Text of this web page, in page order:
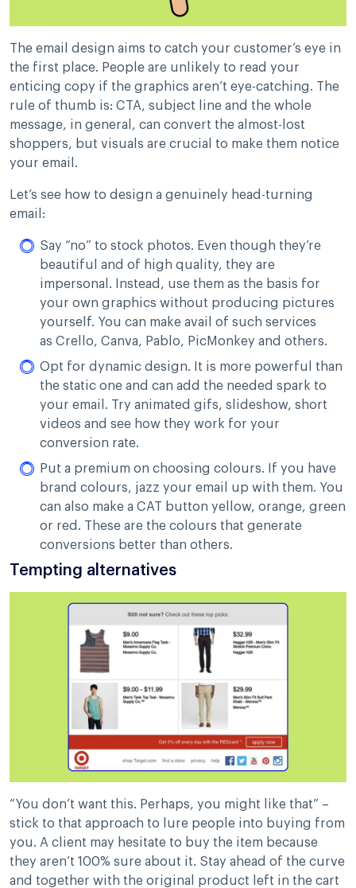
The email design aims to catch your customer’s eye in
the first place. People are unlikely to read your
enticing copy if the graphics aren’t eye-catching. The
rule of thumb is: CTA, subject line and the whole
message, in general, can convert the almost-lost
shoppers, but visuals are crucial to make them notice
your email.
Let’s see how to design a genuinely head-turning
email:
Say “no” to stock photos. Even though they’re
beautiful and of high quality, they are
impersonal. Instead, use them as the basis for
your own graphics without producing pictures
yourself. You can make avail of such services
as Crello, Canva, Pablo, PicMonkey and others.
Opt for dynamic design. It is more powerful than
the static one and can add the needed spark to
your email. Try animated gifs, slideshow, short
videos and see how they work for your
conversion rate.
Put a premium on choosing colours. If you have
brand colours, jazz your email up with them. You
can also make a CAT button yellow, orange, green
or red. These are the colours that generate
conversions better than others.
Tempting alternatives
“You don’t want this. Perhaps, you might like that” –
stick to that approach to lure people into buying from
you. A client may hesitate to buy the item because
they aren’t 100% sure about it. Stay ahead of the curve
and together with the original product left in the cart